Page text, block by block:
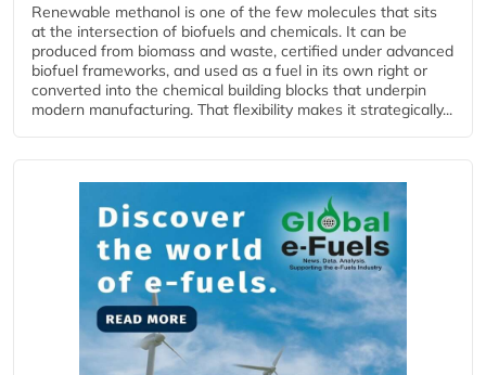
Renewable methanol is one of the few molecules that sits
at the intersection of biofuels and chemicals. It can be
produced from biomass and waste, certified under advanced
biofuel frameworks, and used as a fuel in its own right or
converted into the chemical building blocks that underpin
modern manufacturing. That flexibility makes it strategically...